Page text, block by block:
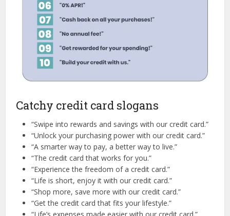
Catchy credit card slogans
“Swipe into rewards and savings with our credit card.”
“Unlock your purchasing power with our credit card.”
“A smarter way to pay, a better way to live.”
“The credit card that works for you.”
“Experience the freedom of a credit card.”
“Life is short, enjoy it with our credit card.”
“Shop more, save more with our credit card.”
“Get the credit card that fits your lifestyle.”